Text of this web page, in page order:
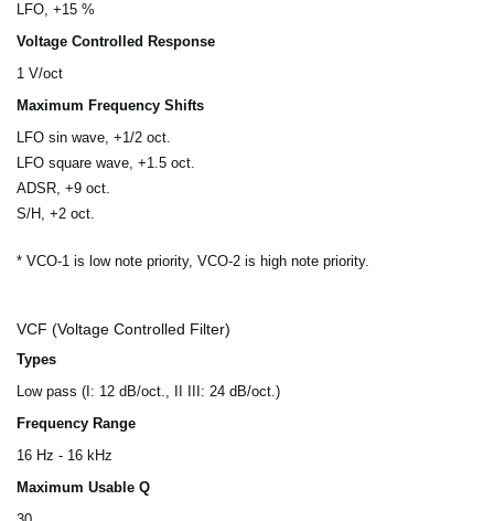
LFO, +15 %
Voltage Controlled Response
1 V/oct
Maximum Frequency Shifts
LFO sin wave, +1/2 oct.
LFO square wave, +1.5 oct.
ADSR, +9 oct.
S/H, +2 oct.
* VCO-1 is low note priority, VCO-2 is high note priority.
VCF (Voltage Controlled Filter)
Types
Low pass (I: 12 dB/oct., II III: 24 dB/oct.)
Frequency Range
16 Hz - 16 kHz
Maximum Usable Q